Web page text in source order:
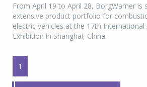
From April 19 to April 28, BorgWarner is
extensive product portfolio for
electric vehicles at the 17th
Exhibition in Shanghai, China.
1